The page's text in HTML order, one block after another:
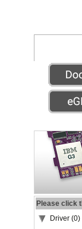
Please click
Driver (0)